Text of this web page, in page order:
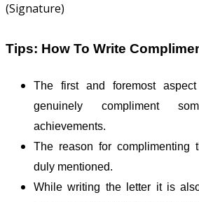
(Signature)
Tips: How To Write
The first and foremost
genuinely compliment
achievements.
The reason for complimenting
duly mentioned.
While writing the letter it is